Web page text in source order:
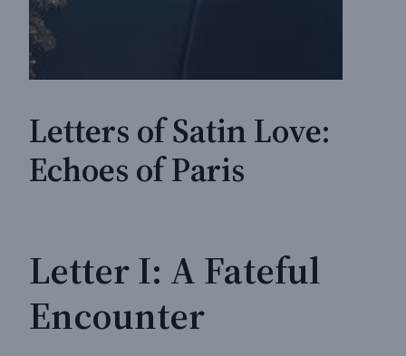
Letters of Satin Love:
Echoes of Paris
Letter I: A Fateful
Encounter